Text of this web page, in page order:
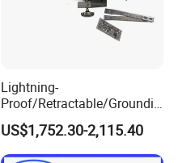
Lightning-
Proof/Retractable/Groundin
g/Anti-Static/Lightning-
Proof Rga Retractable
Grounding Conductor
US$1,752.30-2,115.40